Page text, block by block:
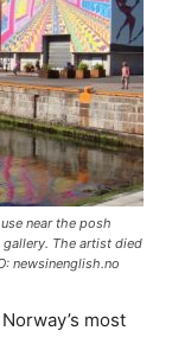
near the posh
The artist died
newsinenglish.no
most